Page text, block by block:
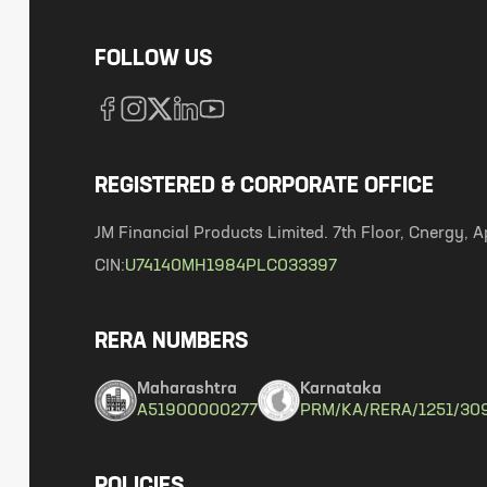
FOLLOW US
REGISTERED & CORPORATE OFFICE
JM Financial Products Limited. 7th Floor, Cnergy,
CIN:U74140MH1984PLC033397
RERA NUMBERS
Maharashtra
A51900000277
Karnataka
PRM/KA/RERA/1251/